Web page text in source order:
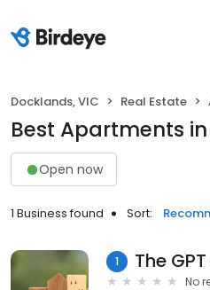
Docklands, VIC Real Estate
Best Apartments
Open now
1 Business found Sort:
1 The
No